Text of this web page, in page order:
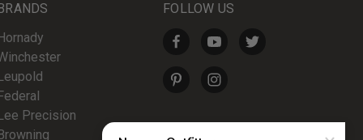
Precision
FOLLOW US